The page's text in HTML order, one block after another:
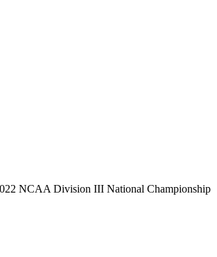
NCAA Division III National Championship